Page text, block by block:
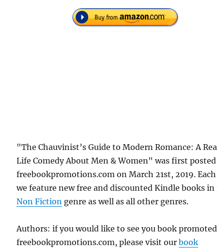
"The Chauvinist’s Guide to Modern Romance: A
Life Comedy About Men & Women" was first
freebookpromotions.com on March 21st, 2019.
we feature new free and discounted Kindle books
Non Fiction genre as well as all other genres.
Authors: if you would like to see you book
freebookpromotions.com, please visit ourbook